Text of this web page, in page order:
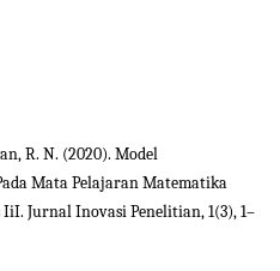
R. N. (2020). Model
Mata Pelajaran Matematika
Jurnal Inovasi Penelitian, 1(3), 1–